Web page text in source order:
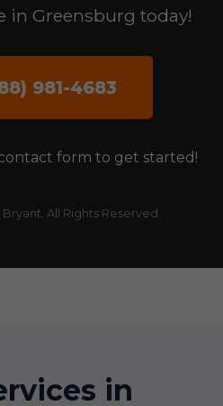
in Greensburg today!
981-4683
form to get started!
All Rights Reserved.
in